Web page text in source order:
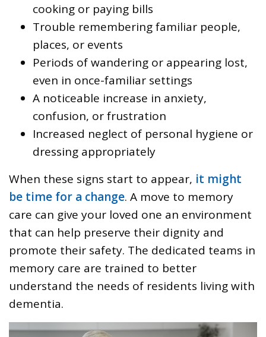
cooking or paying bills
Trouble remembering familiar people,
places, or events
Periods of wandering or appearing lost,
even in once-familiar settings
A noticeable increase in anxiety,
confusion, or frustration
Increased neglect of personal hygiene or
dressing appropriately
When these signs start to appear, it might
be time for a change. A move to memory
care can give your loved one an environment
that can help preserve their dignity and
promote their safety. The dedicated teams in
memory care are trained to better
understand the needs of residents living with
dementia.